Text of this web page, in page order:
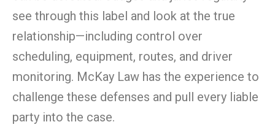
see through this label and look at the true
relationship—including control over
scheduling, equipment, routes, and driver
monitoring. McKay Law has the experience to
challenge these defenses and pull every liable
party into the case.